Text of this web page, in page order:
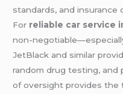
standards, and insurance
For reliable car service
non-
JetBlack and similar
random drug testing, and
of oversight provides